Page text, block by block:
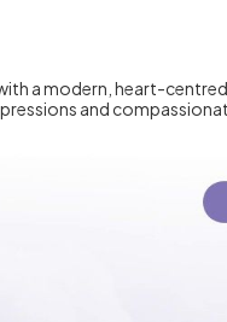
a modern, heart-
and